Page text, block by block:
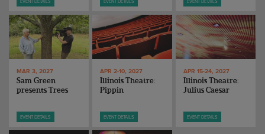
EVENT DETAILS EVENT DETAILS EVENT DETAILS
MAR 3, 2027
Sam Green
presents Trees
EVENT DETAILS
APR 2-10, 2027
Illinois Theatre:
Pippin
EVENT DETAILS
APR 15-24, 2027
Illinois Theatre:
Julius Caesar
EVENT DETAILS